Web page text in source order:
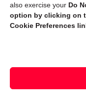
also exercise your Do
option by clicking on
Cookie Preferences